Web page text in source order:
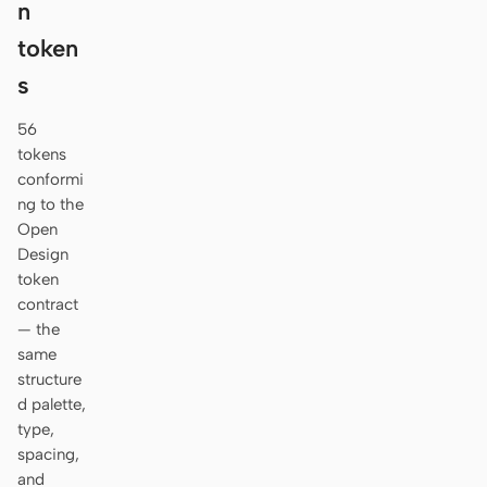
n
token
s
56
tokens
conformi
ng to the
Open
Design
token
contract
— the
same
structure
d palette,
type,
spacing,
and